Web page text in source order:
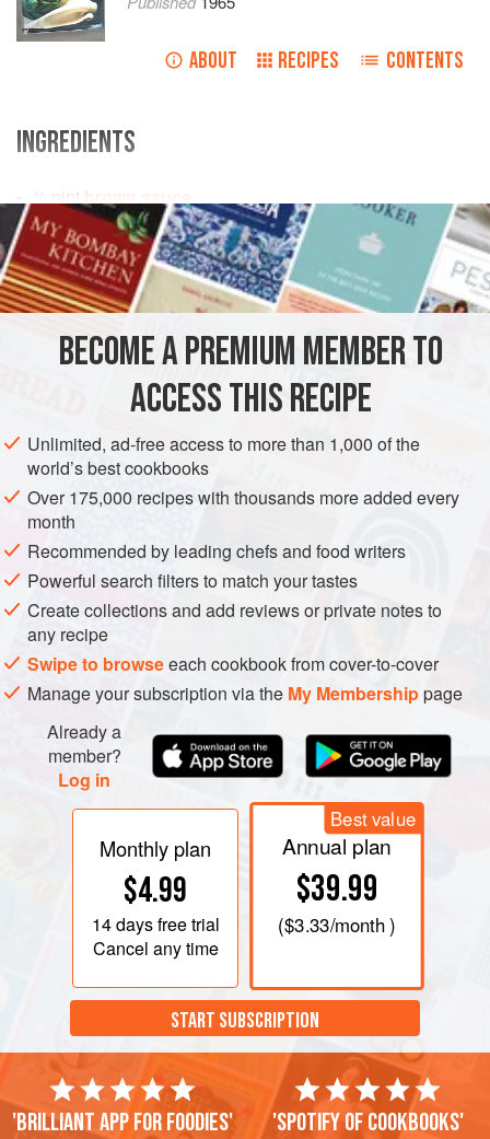
ABOUT RECIPES CONTENTS
INGREDIENTS
pint brown sauce
½Spanish onion, finely chopped
2 tablespoon
EUROPE FRANCE SAUCE MEDITERRANEAN
METHOD
Sauté finely chopped onion in butter until transparent; add
wine or vinegar, mustard and sugar, and boil until liquids
are reduced to half the original quantity. Then add
Sauce and simmer for 10 to 15 minutes longer.
Skim sauce well and strain before using. One or two red
pimentos cut in strips may be added after straining. Serve
with pork,
BECOME A PREMIUM MEMBER TO
ACCESS THIS RECIPE
Unlimited, ad-free access to more than 1,000 of the
world’s best cookbooks
Over 175,000 recipes with thousands more added every
month
Recommended by leading chefs and food writers
Powerful search filters to match your tastes
Create collections and add reviews or private notes to
any recipe
Swipe to browseeach cookbook from cover-to-cover
Manage your subscription via the My Membershippage
Already a
member?
Log in
Monthly plan
$4.99
14 daysfree trial
Cancel any time
Best value
Annual plan
$39.99
($3.33/month )
START SUBSCRIPTION
'Brilliant app for foodies' 'Spotify of cookbooks'